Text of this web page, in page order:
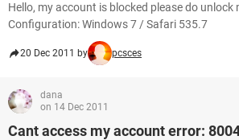
Hello, my account is blocked please do unlock
Configuration: Windows 7 / Safari 535.7
20 Dec 2011 by pcsces
dana
on 14 Dec 2011
Cant access my account error: